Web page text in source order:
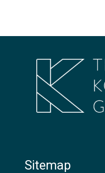
Sitemap